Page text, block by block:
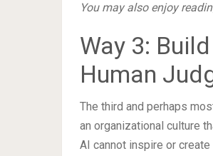
You may also enjoy
Way 3:
Human
The third and perhaps
an organizational culture
AI cannot inspire or